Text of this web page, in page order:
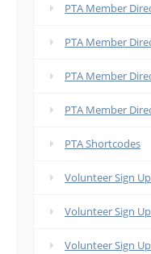
PTA Member
PTA Member
PTA Member
PTA Member
PTA Shortcodes
Volunteer Sign
Volunteer Sign
Volunteer Sign